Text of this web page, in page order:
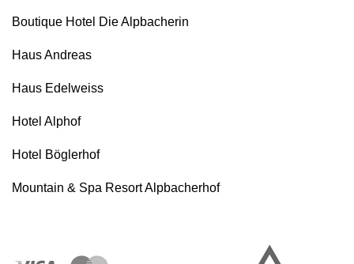
Boutique Hotel Die Alpbacherin
Haus Andreas
Haus Edelweiss
Hotel Alphof
Hotel Böglerhof
Mountain & Spa Resort Alpbacherhof